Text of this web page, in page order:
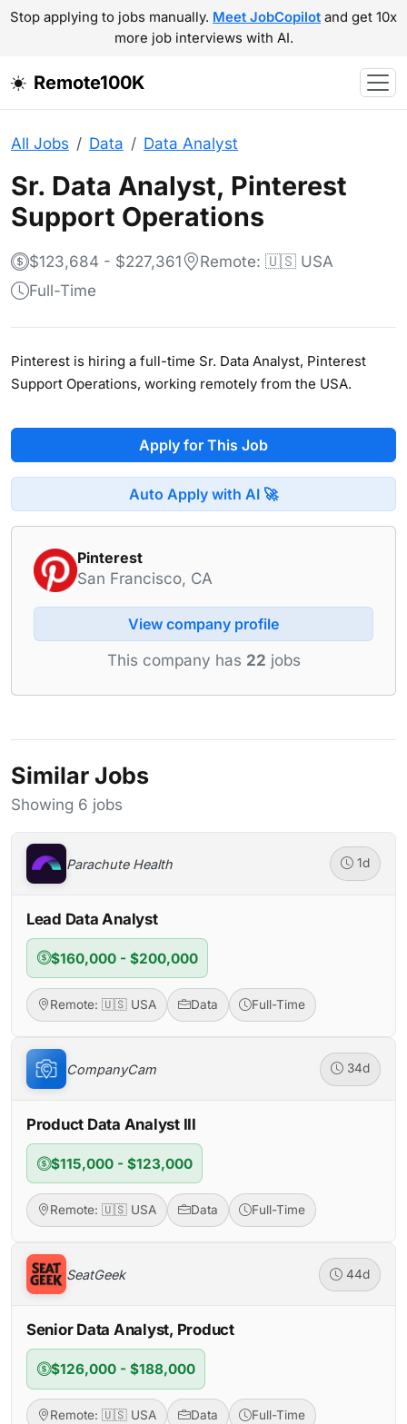
Stop applying to jobs manually. Meet JobCopilot and get 10x
more job interviews with AI.
Remote100K
All Jobs Data Data Analyst
Sr. Data Analyst, Pinterest
Support Operations
$123,684 - $227,361
Remote: 🇺🇸 USA
Full-Time
Pinterest is hiring a full-time Sr. Data Analyst, Pinterest
Support Operations, working remotely from the USA.
Apply for This Job
Auto Apply with AI 🚀
Pinterest
San Francisco, CA
View company profile
This company has 22 jobs
Similar Jobs
Showing 6 jobs
Parachute Health 1d
Lead Data Analyst
$160,000 - $200,000
Remote: 🇺🇸 USA Data Full-Time
CompanyCam 34d
Product Data Analyst III
$115,000 - $123,000
Remote: 🇺🇸 USA Data Full-Time
SeatGeek 44d
Senior Data Analyst, Product
$126,000 - $188,000
Remote: 🇺🇸 USA Data Full-Time